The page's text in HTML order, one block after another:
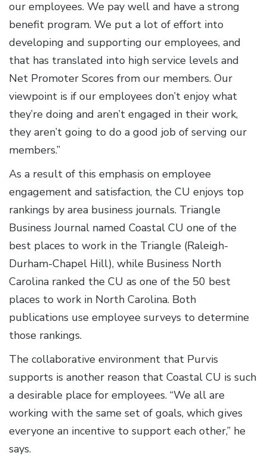
our employees. We pay well and have a strong
benefit program. We put a lot of effort into
developing and supporting our employees, and
that has translated into high service levels and
Net Promoter Scores from our members. Our
viewpoint is if our employees don’t enjoy what
they’re doing and aren’t engaged in their work,
they aren’t going to do a good job of serving our
members.”
As a result of this emphasis on employee
engagement and satisfaction, the CU enjoys top
rankings by area business journals. Triangle
Business Journal named Coastal CU one of the
best places to work in the Triangle (Raleigh-
Durham-Chapel Hill), while Business North
Carolina ranked the CU as one of the 50 best
places to work in North Carolina. Both
publications use employee surveys to determine
those rankings.
The collaborative environment that Purvis
supports is another reason that Coastal CU is such
a desirable place for employees. “We all are
working with the same set of goals, which gives
everyone an incentive to support each other,” he
says.